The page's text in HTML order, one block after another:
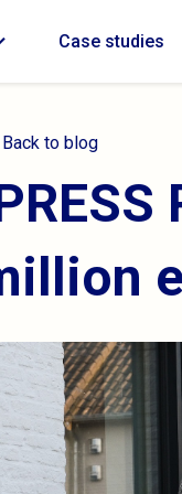
Case studies
Back to blog